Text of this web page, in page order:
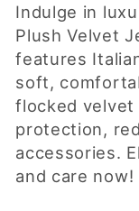
l
e
c
t
i
Indulge in
Plush Velvet
features
soft,
flocked
protection,
accessories.
and care now!